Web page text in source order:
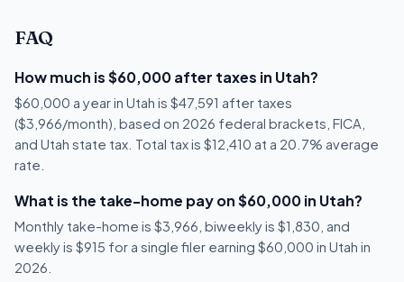
FAQ
How much is $60,000 after taxes in Utah?
$60,000 a year in Utah is $47,591 after taxes
($3,966/month), based on 2026 federal brackets, FICA,
and Utah state tax. Total tax is $12,410 at a 20.7% average
rate.
What is the take-home pay on $60,000 in Utah?
Monthly take-home is $3,966, biweekly is $1,830, and
weekly is $915 for a single filer earning $60,000 in Utah in
2026.